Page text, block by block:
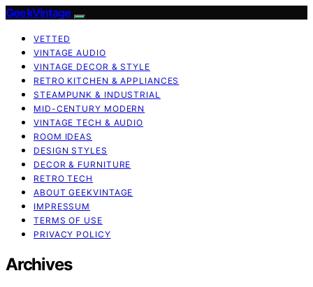
GeekVintage
VETTED
VINTAGE AUDIO
VINTAGE DECOR & STYLE
RETRO KITCHEN & APPLIANCES
STEAMPUNK & INDUSTRIAL
MID-CENTURY MODERN
VINTAGE TECH & AUDIO
ROOM IDEAS
DESIGN STYLES
DECOR & FURNITURE
RETRO TECH
ABOUT GEEKVINTAGE
IMPRESSUM
TERMS OF USE
PRIVACY POLICY
Archives